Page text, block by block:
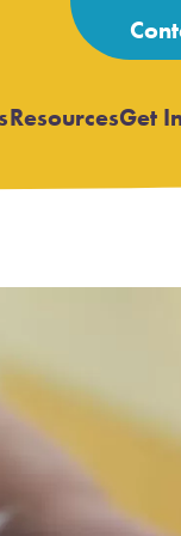
Open
ResourcesGet